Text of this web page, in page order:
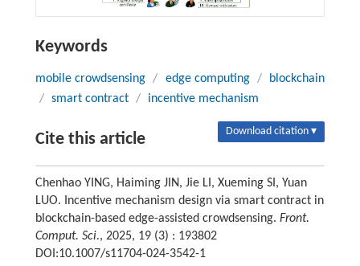
Keywords
mobile crowdsensing / edge computing /
blockchain
/ smart contract / incentive mechanism
Cite this article Download citation ▾
Chenhao YING, Haiming JIN, Jie LI, Xueming SI, Yuan
LUO. Incentive mechanism design via smart contract in
blockchain-based edge-assisted crowdsensing. Front.
Comput. Sci., 2025, 19 (3) : 193802
DOI:10.1007/s11704-024-3542-1